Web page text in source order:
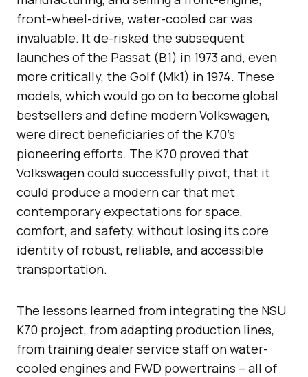
front-wheel-drive, water-cooled car was
invaluable. It de-risked the subsequent
launches of the Passat (B1) in 1973 and, even
more critically, the Golf (Mk1) in 1974. These
models, which would go on to become global
bestsellers and define modern Volkswagen,
were direct beneficiaries of the K70’s
pioneering efforts. The K70 proved that
Volkswagen could successfully pivot, that it
could produce a modern car that met
contemporary expectations for space,
comfort, and safety, without losing its core
identity of robust, reliable, and accessible
transportation.
The lessons learned from integrating the NSU
K70 project, from adapting production lines,
from training dealer service staff on water-
cooled engines and FWD powertrains – all of